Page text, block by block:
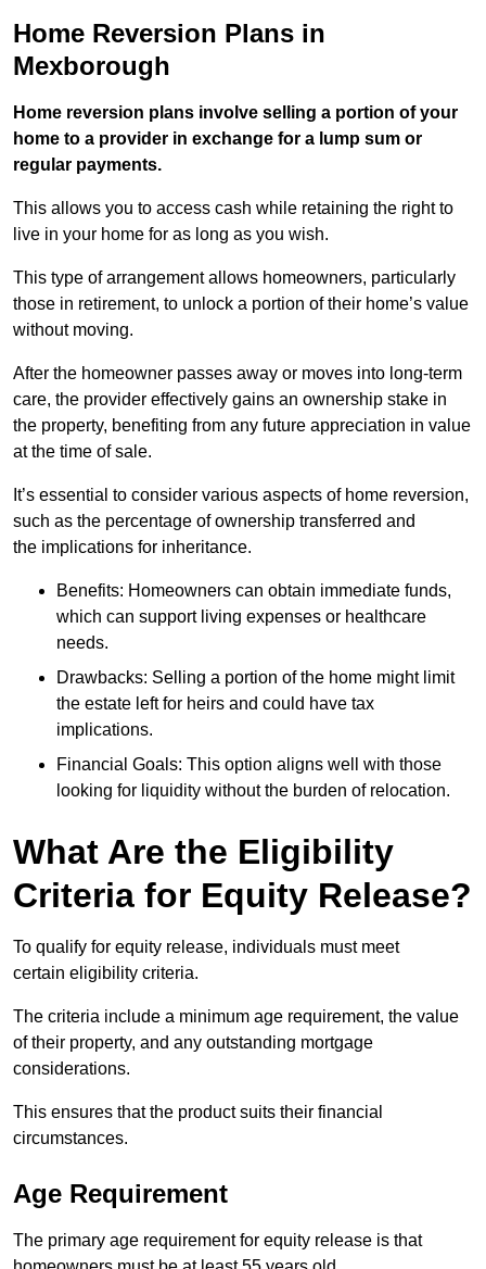
Home Reversion Plans in
Mexborough
Home reversion plans involve selling a portion of your
home to a provider in exchange for a lump sum or
regular payments.
This allows you to access cash while retaining the right to
live in your home for as long as you wish.
This type of arrangement allows homeowners, particularly
those in retirement, to unlock a portion of their home’s value
without moving.
After the homeowner passes away or moves into long-term
care, the provider effectively gains an ownership stake in
the property, benefiting from any future appreciation in value
at the time of sale.
It’s essential to consider various aspects of home reversion,
such as the percentage of ownership transferred and
the implications for inheritance.
Benefits: Homeowners can obtain immediate funds,
which can support living expenses or healthcare
needs.
Drawbacks: Selling a portion of the home might limit
the estate left for heirs and could have tax
implications.
Financial Goals: This option aligns well with those
looking for liquidity without the burden of relocation.
What Are the Eligibility
Criteria for Equity Release?
To qualify for equity release, individuals must meet
certain eligibility criteria.
The criteria include a minimum age requirement, the value
of their property, and any outstanding mortgage
considerations.
This ensures that the product suits their financial
circumstances.
Age Requirement
The primary age requirement for equity release is that